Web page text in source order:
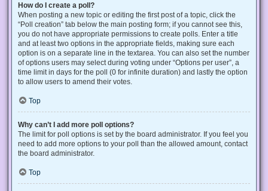
How do I create a poll?
When posting a new topic or editing the first post of a topic, click the
“Poll creation” tab below the main posting form; if you cannot see this,
you do not have appropriate permissions to create polls. Enter a title
and at least two options in the appropriate fields, making sure each
option is on a separate line in the textarea. You can also set the number
of options users may select during voting under “Options per user”, a
time limit in days for the poll (0 for infinite duration) and lastly the option
to allow users to amend their votes.
Top
Why can’t I add more poll options?
The limit for poll options is set by the board administrator. If you feel you
need to add more options to your poll than the allowed amount, contact
the board administrator.
Top